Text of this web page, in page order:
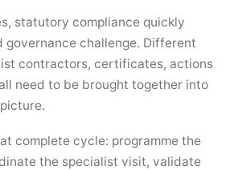
statutory compliance quickly
governance challenge. Different
contractors, certificates, actions
need to be brought together into
complete cycle: programme the
the specialist visit, validate